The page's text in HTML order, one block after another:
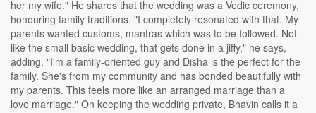
her my wife." He shares that the wedding was a Vedic ceremony,
honouring family traditions. "I completely resonated with that. My
parents wanted customs, mantras which was to be followed. Not
like the small basic wedding, that gets done in a jiffy," he says,
adding, "I'm a family-oriented guy and Disha is the perfect for the
family. She's from my community and has bonded beautifully with
my parents. This feels more like an arranged marriage than a
love marriage." On keeping the wedding private, Bhavin calls it a